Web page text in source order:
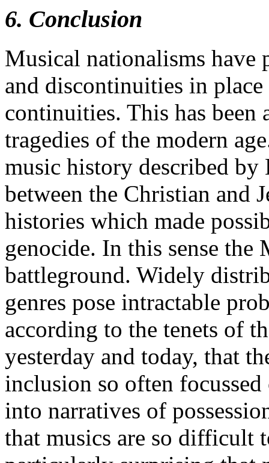
6. Conclusion
Musical nationalisms have
and discontinuities in
continuities. This has
tragedies of the modern
music history described by
between the Christian and
histories which made
genocide. In this sense the
battleground. Widely
genres pose intractable
according to the tenets of
yesterday and today, that
inclusion so often
into narratives of
that musics are so difficult